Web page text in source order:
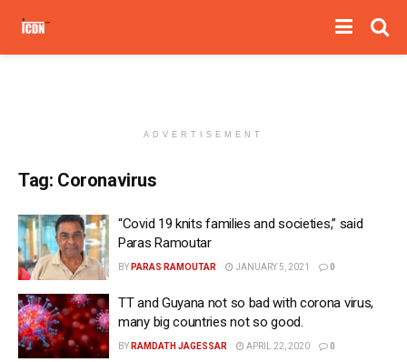
ADVERTISEMENT
Tag: Coronavirus
“Covid 19 knits families and societies,” said
Paras Ramoutar
BY PARAS RAMOUTAR JANUARY 5, 2021 0
TT and Guyana not so bad with corona virus,
many big countries not so good.
BY RAMDATH JAGESSAR APRIL 22, 2020 0